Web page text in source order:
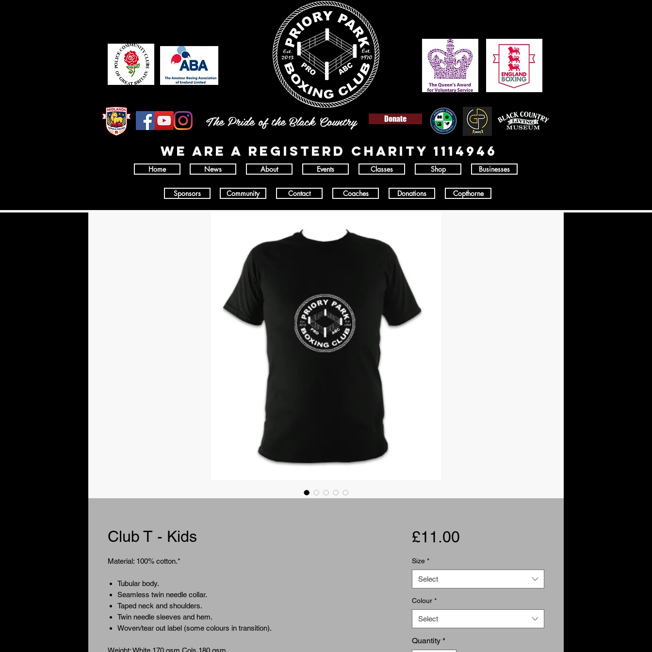
The Pride of the Black Country Donate
wE ARE A REGISTERD charity 1114946
Home News About Events Classes Shop Businesses
Sponsors Community Contact Coaches Donations Copthorne
Club T - Kids
Material: 100% cotton.*
Tubular body.
Seamless twin needle collar.
Taped neck and shoulders.
Twin needle sleeves and hem.
Woven/tear out label (some colours in transition).
Weight: White 170 gsm Cols 180 gsm
£11.00Price
Size *
Select
Colour *
Select
Quantity *